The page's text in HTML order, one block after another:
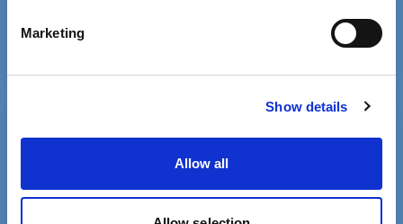
Marketing
Show details
Allow all
Register